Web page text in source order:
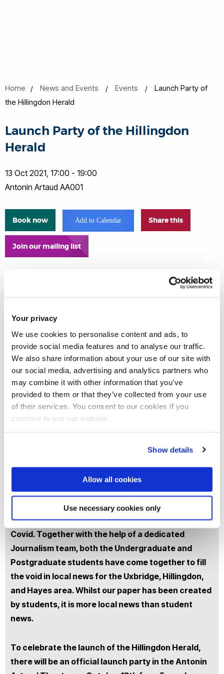
Your privacy
We use cookies to personalise content and ads, to
provide social media features and to analyse our traffic.
We also share information about your use of our site with
our social media, advertising and analytics partners who
may combine it with other information that you’ve
provided to them or that they’ve collected from your use
of their services. You consent to our cookies if you
continue to use our website.
Show details
Allow all cookies
Use necessary cookies only
Home News and Events Events
Launch Party of
the Hillingdon Herald
Launch Party of the Hillingdon
Herald
13 Oct 2021, 17:00 - 19:00
Antonin Artaud AA001
Book now Add to Calendar Share this
Join our mailing list
You are invited to attend the launch party of the
conjunction with the Journalism staff and students
is launching their very own local newspaper,
Hillingdon Herald. Local news has never been so
widely sought after, especially now in times of
Covid. Together with the help of a dedicated
Journalism team, both the Undergraduate and
Postgraduate students have come together to fill
the void in local news for the Uxbridge, Hillingdon,
and Hayes area. Whilst our paper has been created
by students, it is more local news than student
news.
To celebrate the launch of the Hillingdon Herald,
there will be an official launch party in the Antonin